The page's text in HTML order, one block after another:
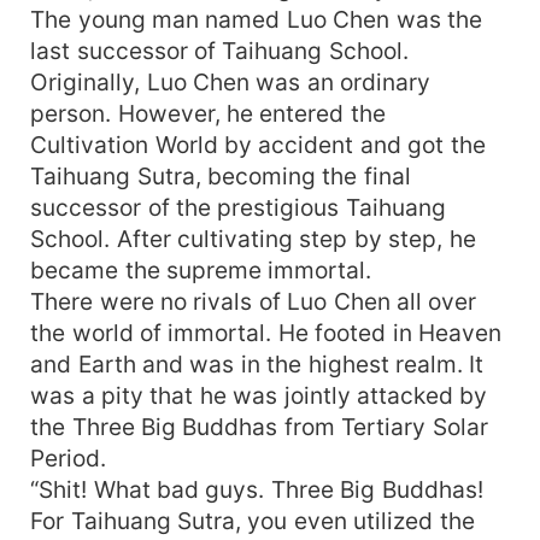
The young man named Luo Chen was the
last successor of Taihuang School.
Originally, Luo Chen was an ordinary
person. However, he entered the
Cultivation World by accident and got the
Taihuang Sutra, becoming the final
successor of the prestigious Taihuang
School. After cultivating step by step, he
became the supreme immortal.
There were no rivals of Luo Chen all over
the world of immortal. He footed in Heaven
and Earth and was in the highest realm. It
was a pity that he was jointly attacked by
the Three Big Buddhas from Tertiary Solar
Period.
“Shit! What bad guys. Three Big Buddhas!
For Taihuang Sutra, you even utilized the